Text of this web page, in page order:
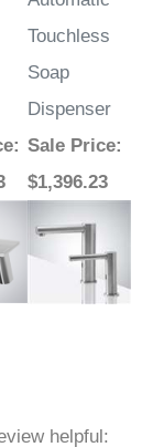
Touchless
Soap
Dispenser
Sale Price
$1,396.23